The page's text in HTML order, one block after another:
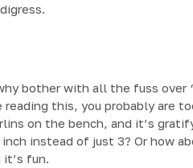
bother with all the fuss over
this, you probably are
on the bench, and it’s
instead of just 3? Or how
it’s fun.